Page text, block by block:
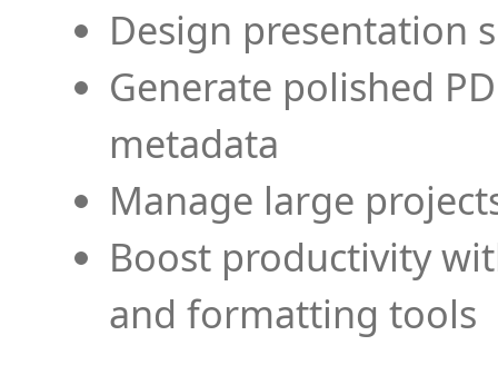
Design presentation
Generate polished
metadata
Manage large
Boost productivity
and formatting tools